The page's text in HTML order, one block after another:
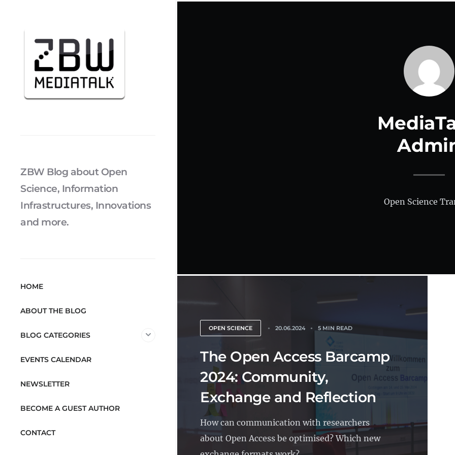
Open Science
OPEN SCIENCE 20.06.2024 5 MIN READ
The Open Access Barcamp
2024: Community,
Exchange and Reflection
How can communication with researchers
about Open Access be optimised? Which new
ZBW Blog about Open
Science, Information
Infrastructures, Innovations
and more.
HOME
ABOUT THE BLOG
BLOG CATEGORIES
EVENTS CALENDAR
NEWSLETTER
BECOME A GUEST AUTHOR
CONTACT